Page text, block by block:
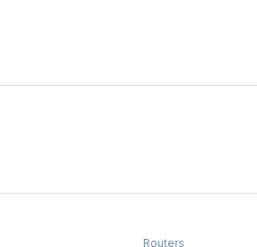
Routers